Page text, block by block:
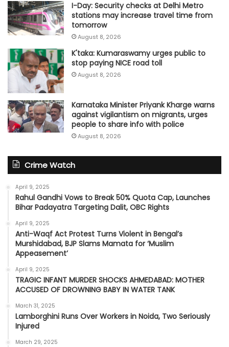
I-Day: Security checks at Delhi Metro
stations may increase travel time from
tomorrow
August 8, 2026
K'taka: Kumaraswamy urges public to
stop paying NICE road toll
August 8, 2026
Karnataka Minister Priyank Kharge warns
against vigilantism on migrants, urges
people to share info with police
August 8, 2026
Crime Watch
April 9, 2025
Rahul Gandhi Vows to Break 50% Quota Cap, Launches
Bihar Padayatra Targeting Dalit, OBC Rights
April 9, 2025
Anti-Waqf Act Protest Turns Violent in Bengal’s
Murshidabad, BJP Slams Mamata for ‘Muslim
Appeasement’
April 9, 2025
TRAGIC INFANT MURDER SHOCKS AHMEDABAD: MOTHER
ACCUSED OF DROWNING BABY IN WATER TANK
March 31, 2025
Lamborghini Runs Over Workers in Noida, Two Seriously
Injured
March 29, 2025